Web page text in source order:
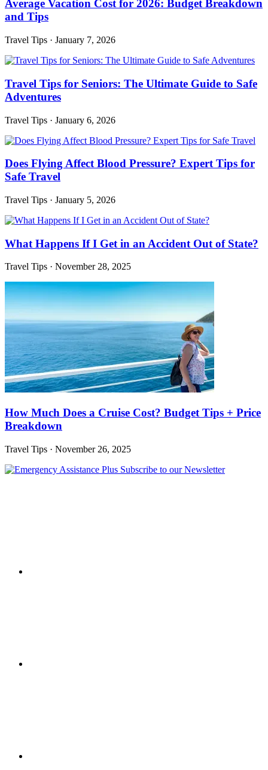
Average Vacation Cost for 2026: Budget Breakdown
and Tips
Travel Tips · January 7, 2026
Travel Tips for Seniors: The Ultimate Guide to Safe
Adventures
Travel Tips · January 6, 2026
Does Flying Affect Blood Pressure? Expert Tips for
Safe Travel
Travel Tips · January 5, 2026
What Happens If I Get in an Accident Out of State?
Travel Tips · November 28, 2025
How Much Does a Cruise Cost? Budget Tips + Price
Breakdown
Travel Tips · November 26, 2025
Subscribe to our Newsletter